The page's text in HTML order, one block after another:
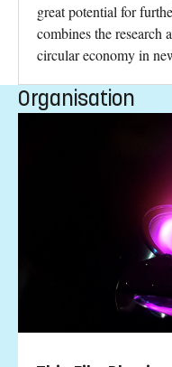
great potential for
combines the research
circular economy in
Organisation